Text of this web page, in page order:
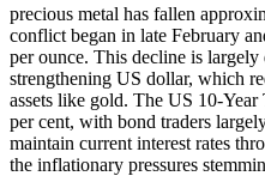
precious metal has fallen
conflict began in late February
per ounce. This decline is
strengthening US dollar, which
assets like gold. The US 10-
per cent, with bond traders
maintain current interest rates
the inflationary pressures